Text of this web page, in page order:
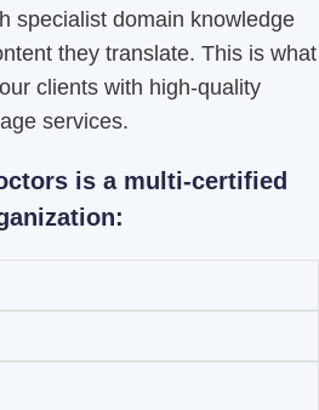
specialist domain knowledge
they translate. This is what
clients with high-quality
services.
is a multi-certified